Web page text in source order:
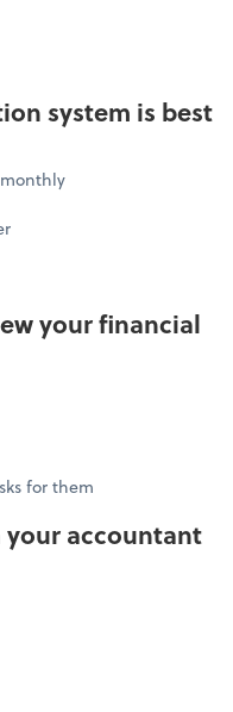
system is best
your financial
for them
your accountant